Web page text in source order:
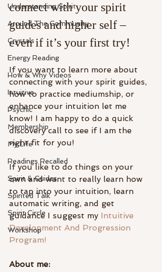
Understanding Spirit
Around The Community
Crystals
Energy Reading
How & Why Videos
Intuitive
Psychic
Membership
My Life
Readings Recalled
Spirit & Guides
Spirited Talk
Spirit Circle
Workshop
connect with your spirit
guides and higher self –
even if it’s your first try!
If you want to learn more about
connecting with your spirit guides,
how to practice mediumship, or
enhance your intuition let me
know! I am happy to do a quick
discovery call to see if I am the
right fit for you!
If you like to do things on your
own and want to really learn how
to tap into your intuition, learn
automatic writing, and get
guidance I suggest my Intuitive
Development And Progression
Program!
About me: